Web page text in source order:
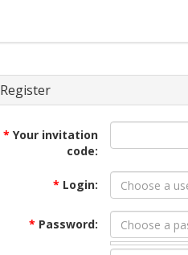
Register
* Your invitation
code:
* Login:
* Password: